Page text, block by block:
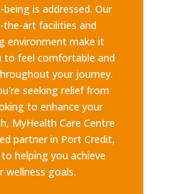
is addressed. Our
art facilities and
environment make it
to feel comfortable and
your journey.
seeking relief from
to enhance your
MyHealth Care Centre
partner in Port Credit,
helping you achieve
wellness goals.